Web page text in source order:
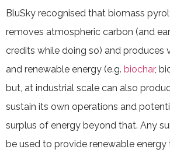
BluSky recognised that biomass
removes atmospheric carbon (and
credits while doing so) and produces
and renewable energy (e.g. biochar,
but, at industrial scale can also
sustain its own operations and
surplus of energy beyond that. Any
be used to provide renewable energy